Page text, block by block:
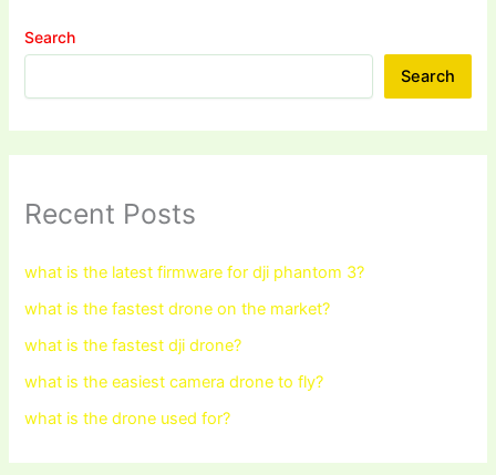
Search
Search
Recent Posts
what is the latest firmware for dji phantom 3?
what is the fastest drone on the market?
what is the fastest dji drone?
what is the easiest camera drone to fly?
what is the drone used for?